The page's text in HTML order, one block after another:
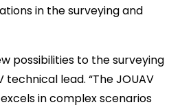
in the surveying and
possibilities to the surveying
technical lead. “The JOUAV
in complex scenarios